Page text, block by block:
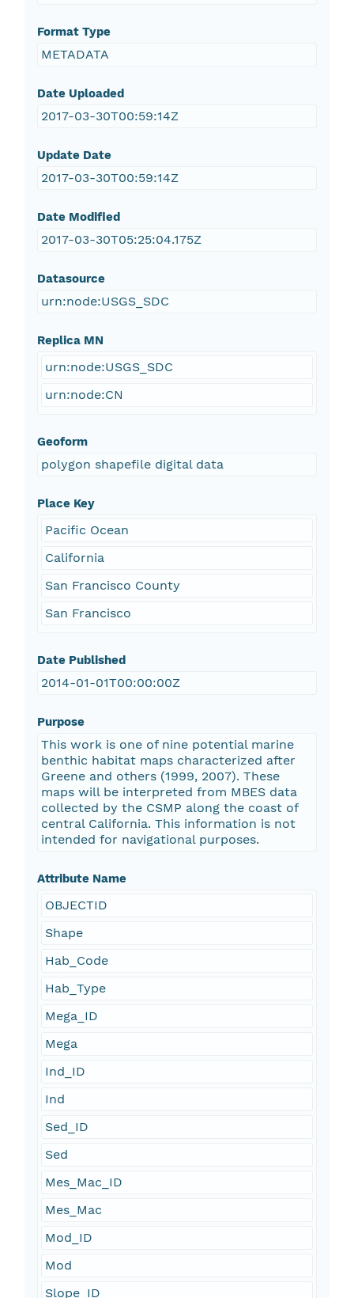
Format Type
METADATA
Date Uploaded
2017-03-30T00:59:14Z
Update Date
2017-03-30T00:59:14Z
Date Modified
2017-03-30T05:25:04.175Z
Datasource
urn:node:USGS_SDC
Replica MN
urn:node:USGS_SDC
urn:node:CN
Geoform
polygon shapefile digital data
Place Key
Pacific Ocean
California
San Francisco County
San Francisco
Date Published
2014-01-01T00:00:00Z
Purpose
This work is one of nine potential marine
benthic habitat maps characterized after
Greene and others (1999, 2007). These
maps will be interpreted from MBES data
collected by the CSMP along the coast of
central California. This information is not
intended for navigational purposes.
Attribute Name
OBJECTID
Shape
Hab_Code
Hab_Type
Mega_ID
Mega
Ind_ID
Ind
Sed_ID
Sed
Mes_Mac_ID
Mes_Mac
Mod_ID
Mod
Slope_ID